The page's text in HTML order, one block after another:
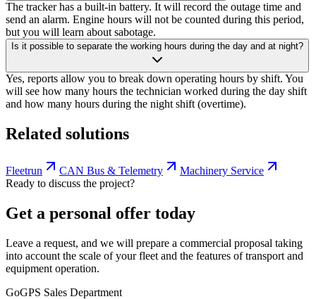
The tracker has a built-in battery. It will record the outage time and
send an alarm. Engine hours will not be counted during this period,
but you will learn about sabotage.
Is it possible to separate the working hours during the day and at night?
Yes, reports allow you to break down operating hours by shift. You
will see how many hours the technician worked during the day shift
and how many hours during the night shift (overtime).
Related solutions
Fleetrun CAN Bus & Telemetry
Machinery Service
Ready to discuss the project?
Get a personal offer today
Leave a request, and we will prepare a commercial proposal taking
into account the scale of your fleet and the features of transport and
equipment operation.
GoGPS Sales Department